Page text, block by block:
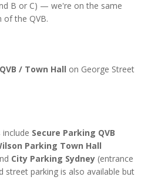
B or C) — we're on the same
the QVB.
QVB / Town Hall on George Street
Secure Parking QVB
Parking Town Hall
City Parking Sydney (entrance
street parking is also available but